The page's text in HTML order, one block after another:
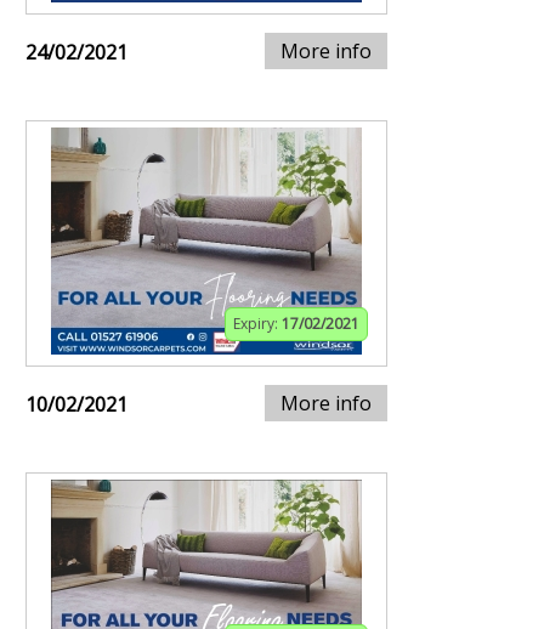
24/02/2021 More info
Expiry: 17/02/2021
10/02/2021 More info